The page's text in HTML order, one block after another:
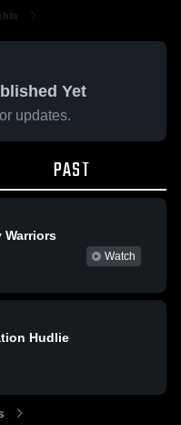
Yet
updates.
PAST
Warriors
Watch
Hudlie